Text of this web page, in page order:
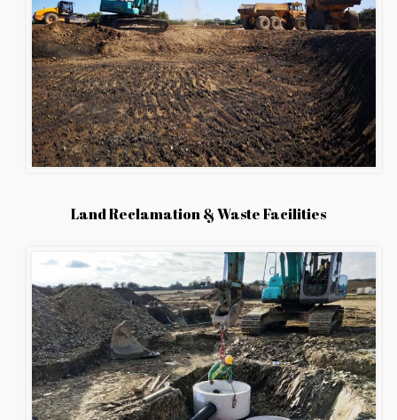
Land Reclamation & Waste Facilities